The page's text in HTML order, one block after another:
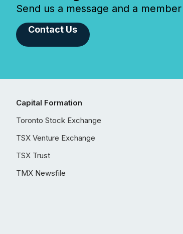
Send us a message and a
Contact Us
Capital Formation
Toronto Stock Exchange
TSX Venture Exchange
TSX Trust
TMX Newsfile